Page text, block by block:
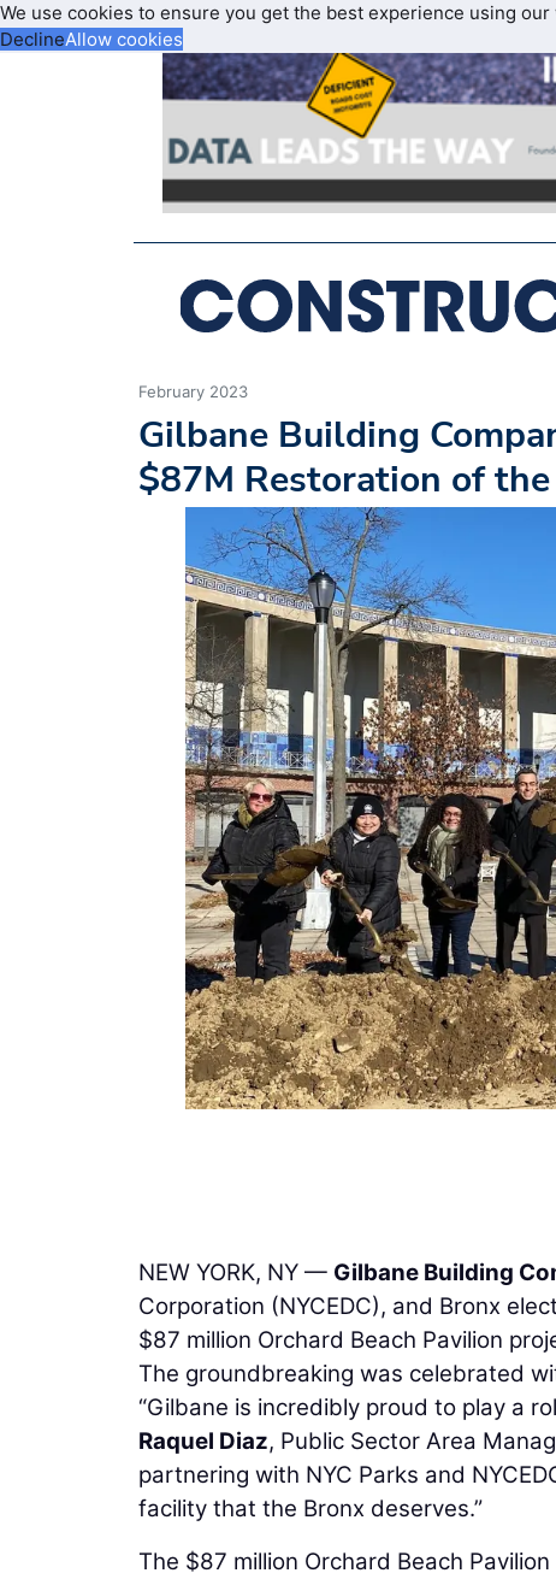
We use cookies to ensure you get the best experience using our
DeclineAllow cookies
February 2023
Gilbane Building
$87M Restoration of
NEW YORK, NY — Gilbane Building
Corporation (NYCEDC), and Bronx
$87 million Orchard Beach Pavilion
The groundbreaking was celebrated
“Gilbane is incredibly proud to play a
Raquel Diaz, Public Sector Area
partnering with NYC Parks and
facility that the Bronx deserves.”
The $87 million Orchard Beach